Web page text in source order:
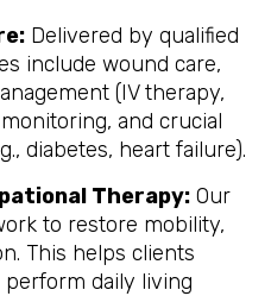
Delivered by qualified
include wound care,
(IV therapy,
and crucial
diabetes, heart failure).
Therapy: Our
to restore mobility,
This helps clients
daily living